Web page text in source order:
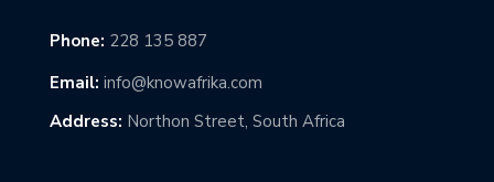
Phone: 228 135 887
Email: info@knowafrika.com
Address: Northon Street, South Africa